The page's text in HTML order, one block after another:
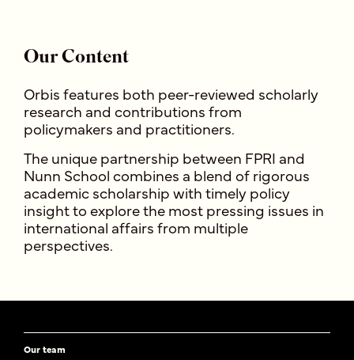
Our Content
Orbis features both peer-reviewed scholarly
research and contributions from
policymakers and practitioners.
The unique partnership between FPRI and
Nunn School combines a blend of rigorous
academic scholarship with timely policy
insight to explore the most pressing issues in
international affairs from multiple
perspectives.
Our team